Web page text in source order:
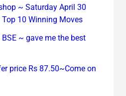
~ Saturday April 30
10 Winning Moves
BSE ~ gave me the best
price Rs 87.50~Come on